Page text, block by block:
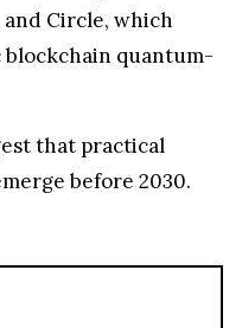
Circle, which
blockchain quantum-
that practical
before 2030.